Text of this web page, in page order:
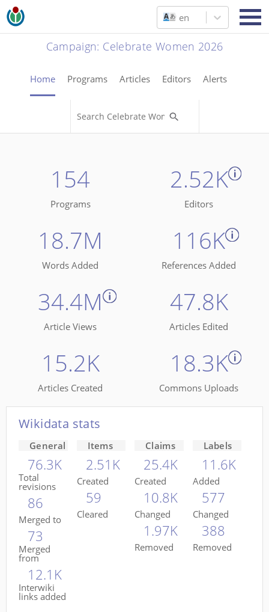
en
Campaign: Celebrate Women 2026
Home Programs Articles Editors Alerts
154
Programs
2.52K
Editors
18.7M
Words Added
116K
References Added
34.4M
Article Views
47.8K
Articles Edited
15.2K
Articles Created
18.3K
Commons Uploads
Wikidata stats
General
76.3K
Total
revisions
86
Merged to
73
Merged
from
12.1K
Interwiki
links added
Items
2.51K
Created
59
Cleared
Claims
25.4K
Created
10.8K
Changed
1.97K
Removed
Labels
11.6K
Added
577
Changed
388
Removed